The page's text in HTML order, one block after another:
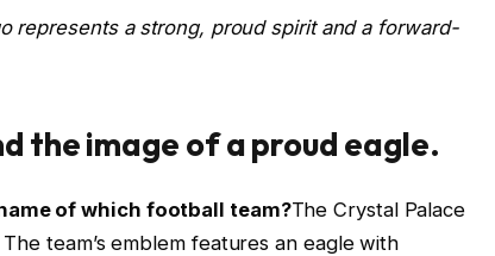
represents a strong, proud spirit and a forward-
the image of a proud eagle.
of which football team?The Crystal Palace
team’s emblem features an eagle with